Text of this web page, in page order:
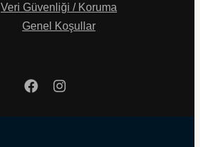
Veri Güvenliği / Koruma
Genel Koşullar